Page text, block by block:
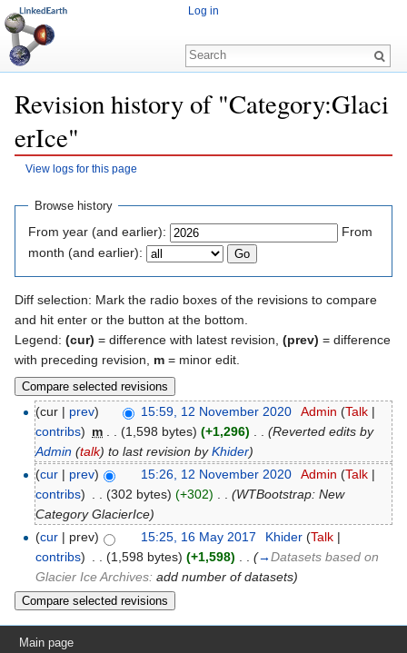
Revision history of "Category:Glaci
erIce"
View logs for this page
Browse history
From year (and earlier):
From
month (and earlier):
Diff selection: Mark the radio boxes of the revisions to compare
and hit enter or the button at the bottom.
Legend: (cur) = difference with latest revision, (prev) = difference
with preceding revision, m = minor edit.
(cur | prev) 15:59, 12 November 2020 Admin (Talk|
contribs) m (1,598 bytes) (+1,296)
(Reverted edits by
Admin (talk) to last revision byKhider)
(cur | prev) 15:26, 12 November 2020 Admin (Talk|
contribs) (302 bytes) (+302)
(WTBootstrap: New
Category GlacierIce)
(cur | prev) 15:25, 16 May 2017 Khider (Talk|
contribs) . . (1,598 bytes) (+1,598) . . (→Datasets based on
Glacier Ice Archives:add number of datasets)
Log in
Main page